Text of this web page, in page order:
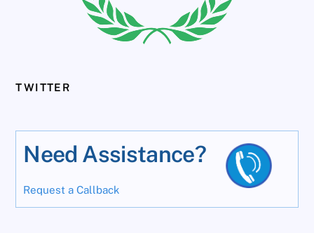
TWITTER
Need Assistance?
Request a Callback